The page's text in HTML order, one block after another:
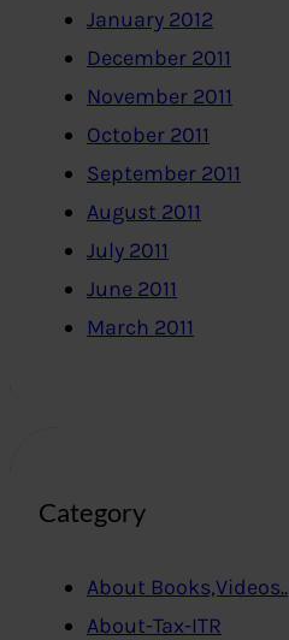
January 2012
December 2011
November 2011
October 2011
September 2011
August 2011
July 2011
June 2011
March 2011
Category
About Books,Videos..
About-Tax-ITR